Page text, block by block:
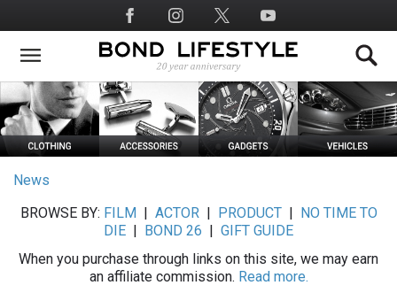
to
main
Social
Media
News
BROWSE BY: FILM ACTOR| PRODUCT|
NO TIME TO
DIE
BOND 26
GIFT GUIDE
When you purchase through links on this site, we may earn
an affiliate commission. Read more.